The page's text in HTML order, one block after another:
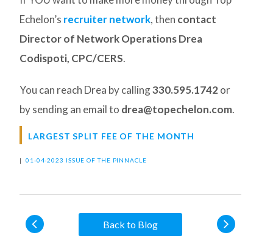
Echelon’s recruiter network, then contact
Director of Network Operations Drea
Codispoti, CPC/CERS.
You can reach Drea by calling330.595.1742 or
by sending an email to drea@topechelon.com.
LARGEST SPLIT FEE OF THE MONTH
| 01-04-2023 ISSUE OF THE PINNACLE
Back to Blog